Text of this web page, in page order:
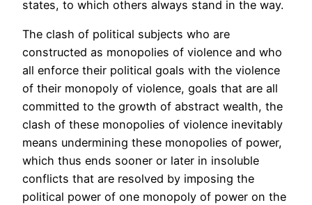
states, to which others always stand in the way.
The clash of political subjects who are
constructed as monopolies of violence and who
all enforce their political goals with the violence
of their monopoly of violence, goals that are all
committed to the growth of abstract wealth, the
clash of these monopolies of violence inevitably
means undermining these monopolies of power,
which thus ends sooner or later in insoluble
conflicts that are resolved by imposing the
political power of one monopoly of power on the